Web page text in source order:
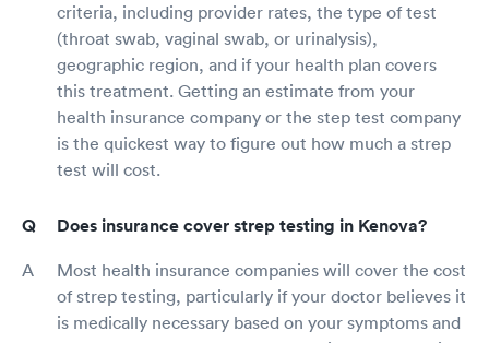
criteria, including provider rates, the type of test
(throat swab, vaginal swab, or urinalysis),
geographic region, and if your health plan covers
this treatment. Getting an estimate from your
health insurance company or the step test company
is the quickest way to figure out how much a strep
test will cost.
Does insurance cover strep testing in Kenova?
Most health insurance companies will cover the cost
of strep testing, particularly if your doctor believes it
is medically necessary based on your symptoms and